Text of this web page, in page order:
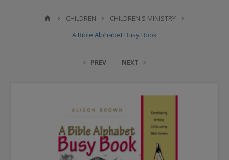
CHILDREN
CHILDREN'S MINISTRY
A Bible Alphabet Busy Book
PREV NEXT